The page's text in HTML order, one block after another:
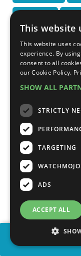
JAMES BROWN
WATCHMOJO
COMMENTS
“ Many Say
right up there ”
0 0
This website
This website uses
experience. By
consent to all
our Cookie Policy.
SHOW ALL
STRICTLY
TARGETING
ADS
ACCEPT ALL